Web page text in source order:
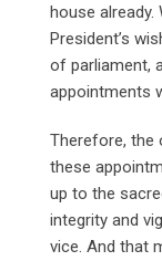
house already.
President’s
of parliament,
appointments
Therefore, the
these
up to the
integrity and
vice. And that